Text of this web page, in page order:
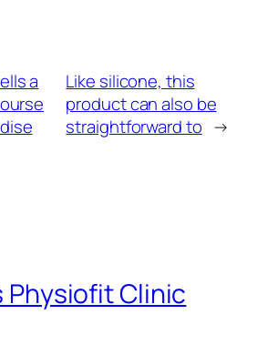
a
Like silicone, this
product can also be
straightforward to →
Physiofit Clinic